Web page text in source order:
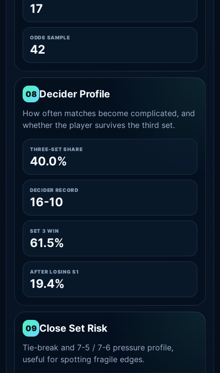
17
ODDS SAMPLE
42
08 Decider Profile
How often matches become complicated, and
whether the player survives the third set.
THREE-SET SHARE
40.0%
DECIDER RECORD
16-10
SET 3 WIN
61.5%
AFTER LOSING S1
19.4%
09 Close Set Risk
Tie-break and 7-5 / 7-6 pressure profile,
useful for spotting fragile edges.